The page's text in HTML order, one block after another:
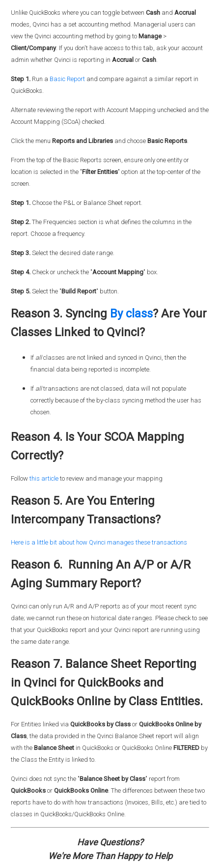
Unlike QuickBooks where you can toggle betweenCash andAccrual
modes, Qvinci has a set accounting method. Managerial users can
view the Qvinci accounting method by going to Manage>
Client/Company. If you don't have access to this tab, ask your account
admin whether Qvinci is reporting inAccrual orCash.
Step 1. Run a Basic Report and compare against a similar report in
QuickBooks.
Alternate reviewing the report with Account Mapping unchecked and the
Account Mapping (SCoA) checked.
Click the menu Reports and Libraries and choose Basic Reports.
From the top of the Basic Reports screen, ensure only one entity or
location is selected in the "Filter Entities" option at the top-center of the
screen.
Step 1. Choose the P&L or Balance Sheet report.
Step 2. The Frequencies section is what defines the columns in the
report. Choose a frequency.
Step 3. Select the desired date range.
Step 4. Check or uncheck the "Account Mapping" box.
Step 5. Select the "Build Report" button.
Reason 3. Syncing By class? Are Your
Classes Linked to Qvinci?
If allclasses are not linked and synced in Qvinci, then the
financial data being reported is incomplete.
If alltransactions are not classed, data will not populate
correctly because of the by-class syncing method the user has
chosen.
Reason 4. Is Your SCOA Mapping
Correctly?
Followthis articleto review and manage your mapping
Reason 5. Are You Entering
Intercompany Transactions?
Here is a little bit about how Qvinci manages these transactions
Reason 6. Running An A/P or A/R
Aging Summary Report?
Qvinci can only run A/R and A/P reports as of your most recent sync
date; we cannot run these on historical date ranges. Please check to see
that your QuickBooks report and your Qvinci report are running using
the same date range.
Reason 7. Balance Sheet Reporting
in Qvinci for QuickBooks and
QuickBooks Online by Class Entities.
For Entities linked viaQuickBooks by Class orQuickBooks Online by
Class, the data provided in the Qvinci Balance Sheet report will align
with the Balance Sheet in QuickBooks or QuickBooks Online FILTERED by
the Class the Entity is linked to.
Qvinci does not sync the "Balance Sheet by Class" report from
QuickBooksor QuickBooks Online. The differences between these two
reports have to do with how transactions (Invoices, Bills, etc.) are tied to
classes in QuickBooks/QuickBooks Online.
Have Questions?
We're More Than Happy to Help